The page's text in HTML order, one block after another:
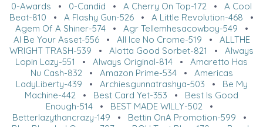
0-Awards • 0-Candid • A Cherry On Top-172 • A Cool
Beat-810 • A Flashy Gun-526 • A Little Revolution-468 •
Agem Of A Shiner-574• Agr Tellemhesacowboy-549 •
Al Be Your Asset-556• All Ice No Crome-519 • ALLTHE
WRIGHT TRASH-539 • Alotta Good Sorbet-821 • Always
Lopin Lazy-551
• Always Original-814 • Amaretto Has
Nu Cash-832• Amazon Prime-534• Americas
LadyLiberty-439 • Archiesgunnatrashya-503 • Be My
Machine-442 • Best Card Yet-353 • Best Is Good
Enough-514• BEST MADE WILLY-502•
Betterlazythancrazy-149 • Bettin OnA Promotion-599 •